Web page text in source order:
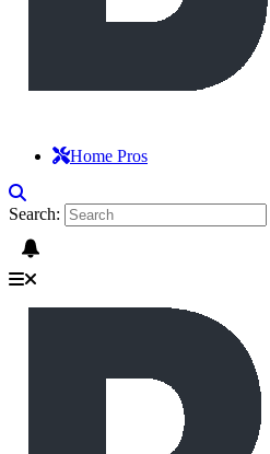
Home Pros
Search: